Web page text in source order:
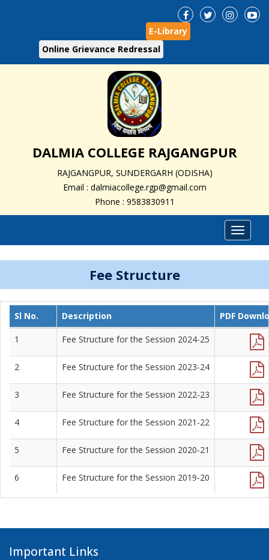
E-Library
Online Grievance Redressal
DALMIA COLLEGE RAJGANGPUR
RAJGANGPUR, SUNDERGARH (ODISHA)
Email : dalmiacollege.rgp@gmail.com
Phone : 9583830911
Fee Structure
Sl No. Description PDF
1 Fee Structure for the Session 2024-25
2 Fee Structure for the Session 2023-24
3 Fee Structure for the Session 2022-23
4 Fee Structure for the Session 2021-22
5 Fee Structure for the Session 2020-21
6 Fee Structure for the Session 2019-20
Important Links